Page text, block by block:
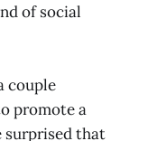
of social
couple
promote a
surprised that